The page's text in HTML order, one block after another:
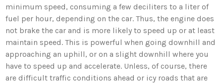
minimum speed, consuming a few deciliters to a liter of
fuel per hour, depending on the car. Thus, the engine does
not brake the car and is more likely to speed up or at least
maintain speed. This is powerful when going downhill and
approaching an uphill, or on a slight downhill where you
have to speed up and accelerate. Unless, of course, there
are difficult traffic conditions ahead or icy roads that are